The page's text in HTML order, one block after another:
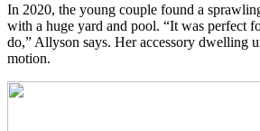
In 2020, the young couple found a
with a huge yard and pool. “It was perfect
do,” Allyson says. Her accessory dwelling
motion.